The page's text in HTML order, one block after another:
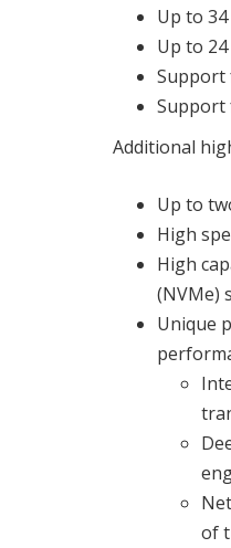
Up to
Up to
Support
Support
Additional
Up to
High
High
(NVMe)
Unique
of